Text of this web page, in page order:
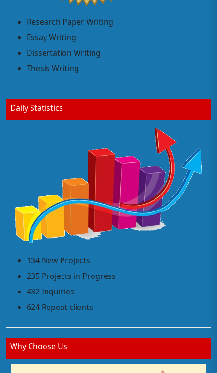
Research Paper Writing
Essay Writing
Dissertation Writing
Thesis Writing
Daily Statistics
134 New Projects
235 Projects in Progress
432 Inquiries
624 Repeat clients
Why Choose Us